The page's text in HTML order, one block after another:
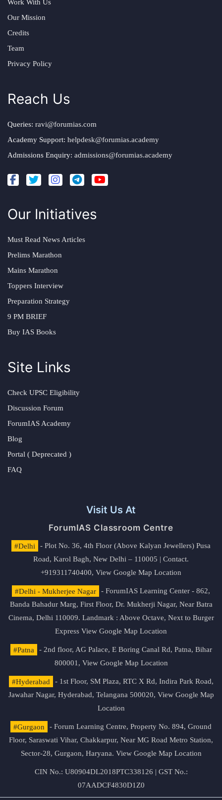
Work With Us
Our Mission
Credits
Team
Privacy Policy
Reach Us
Queries: ravi@forumias.com
Academy Support: helpdesk@forumias.academy
Admissions Enquiry: admissions@forumias.academy
Our Initiatives
Must Read News Articles
Prelims Marathon
Mains Marathon
Toppers Interview
Preparation Strategy
9 PM BRIEF
Buy IAS Books
Site Links
Check UPSC Eligibility
Discussion Forum
ForumIAS Academy
Blog
Portal ( Deprecated )
FAQ
Visit Us At
ForumIAS Classroom Centre
#Delhi
- Plot No. 36, 4th Floor (Above Kalyan Jewellers) Pusa
Road, Karol Bagh, New Delhi – 110005 | Contact.
+919311740400, View Google Map Location
#Delhi - Mukherjee Nagar
- ForumIAS Learning Center - 862,
Banda Bahadur Marg, First Floor, Dr. Mukherji Nagar, Near Batra
Cinema, Delhi 110009. Landmark : Above Octave, Next to Burger
Express View Google Map Location
#Patna
- 2nd floor, AG Palace, E Boring Canal Rd, Patna, Bihar
800001, View Google Map Location
#Hyderabad
- 1st Floor, SM Plaza, RTC X Rd, Indira Park Road,
Jawahar Nagar, Hyderabad, Telangana 500020, View Google Map
Location
#Gurgaon
- Forum Learning Centre, Property No. 894, Ground
Floor, Saraswati Vihar, Chakkarpur, Near MG Road Metro Station,
Sector-28, Gurgaon, Haryana. View Google Map Location
CIN No.: U80904DL2018PTC338126 | GST No.:
07AADCF4830D1Z0